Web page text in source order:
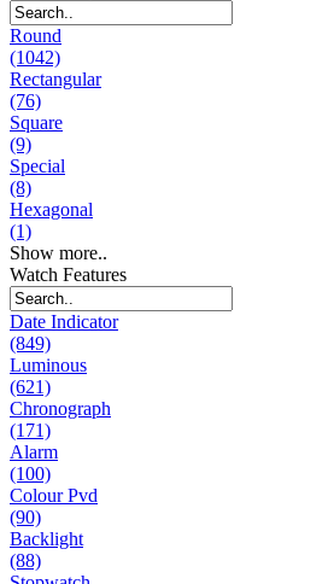
Round
(1042)
Rectangular
(76)
Square
(9)
Special
(8)
Hexagonal
(1)
Show more..
Watch Features
Date Indicator
(849)
Luminous
(621)
Chronograph
(171)
Alarm
(100)
Colour Pvd
(90)
Backlight
(88)